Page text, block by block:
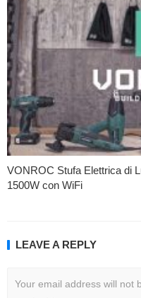
VONROC Stufa Elettrica di
1500W con WiFi
LEAVE A REPLY
Your email address will not